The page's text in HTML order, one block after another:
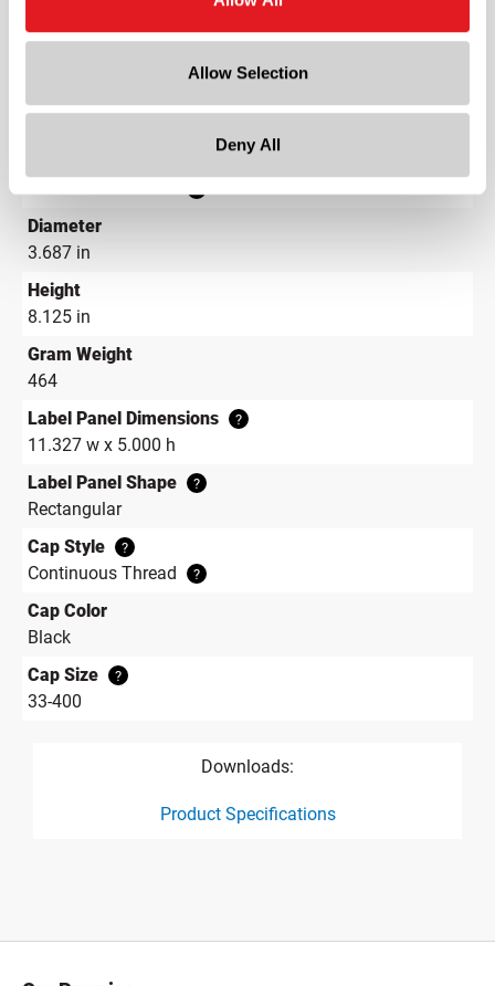
Allow Selection
Deny All
Color
Diameter
3.687 in
Height
8.125 in
Gram Weight
464
Label Panel Dimensions
?
11.327 w x 5.000 h
Label Panel Shape
?
Rectangular
Cap Style
?
Continuous Thread ?
Cap Color
Black
Cap Size
?
33-400
Downloads:
Product Specifications